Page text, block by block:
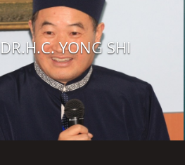
DR.H.C. YONG SHI